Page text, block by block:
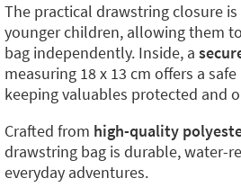
The practical drawstring closure is
younger children, allowing them
bag independently. Inside, a
measuring 18 x 13 cm offers a
keeping valuables protected and
Crafted from high-quality
drawstring bag is durable, water-
everyday adventures.